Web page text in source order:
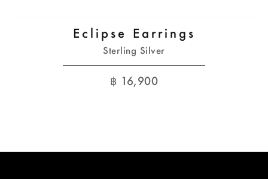
Eclipse Earrings
Sterling Silver
฿ 16,900